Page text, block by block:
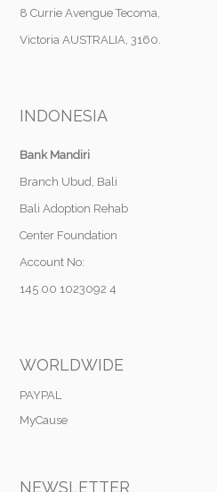
8 Currie Avengue Tecoma,
Victoria AUSTRALIA, 3160.
INDONESIA
Bank Mandiri
Branch Ubud, Bali
Bali Adoption Rehab
Center Foundation
Account No:
145 00 1023092 4
WORLDWIDE
PAYPAL
MyCause
NEWSLETTER